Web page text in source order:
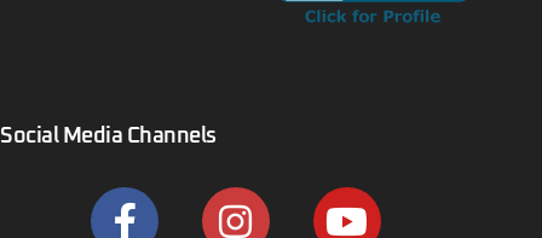
Social Media Channels